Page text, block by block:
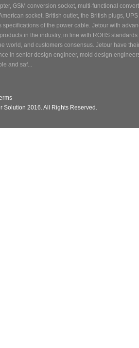
GSM conversion socket, multi-functional
socket, British outlet, the British plugs,
specifications of the power cable. Jetour with
in the industry, in line with ROHS
world, and customers consensus. Jetour have
in senior design engineer, mold design
and saf...
Solution 2016. All Rights Reserved.